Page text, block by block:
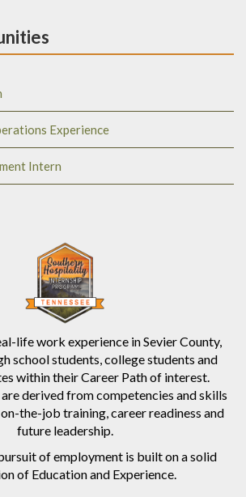
life work experience in Sevier County,
school students, college students and
within their Career Path of interest.
derived from competencies and skills
the-job training, career readiness and
future leadership.
of employment is built on a solid
of Education and Experience.
Experience
Intern